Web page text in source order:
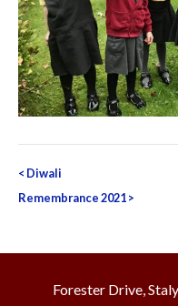
Post
navigation
< Diwali
Remembrance 2021>
Forester Drive,